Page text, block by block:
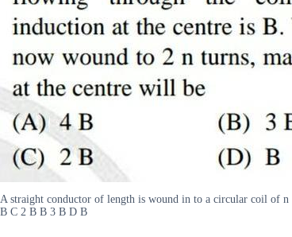
A straight conductor of length is wound in to a circular coil of
B C 2 B B 3 B D B